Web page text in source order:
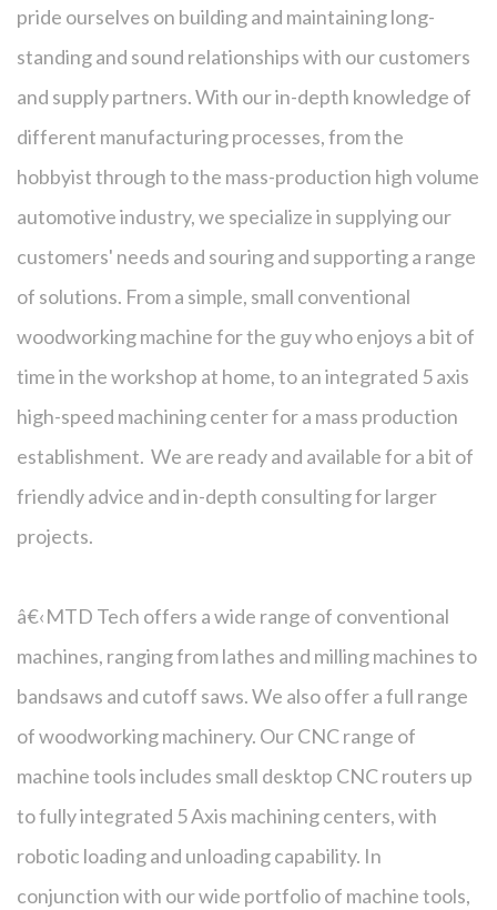
pride ourselves on building and maintaining long-
standing and sound relationships with our customers
and supply partners. With our in-depth knowledge of
different manufacturing processes, from the
hobbyist through to the mass-production high volume
automotive industry, we specialize in supplying our
customers' needs and souring and supporting a range
of solutions. From a simple, small conventional
woodworking machine for the guy who enjoys a bit of
time in the workshop at home, to an integrated 5 axis
high-speed machining center for a mass production
establishment. We are ready and available for a bit of
friendly advice and in-depth consulting for larger
projects.
â€‹MTD Tech offers a wide range of conventional
machines, ranging from lathes and milling machines to
bandsaws and cutoff saws. We also offer a full range
of woodworking machinery. Our CNC range of
machine tools includes small desktop CNC routers up
to fully integrated 5 Axis machining centers, with
robotic loading and unloading capability. In
conjunction with our wide portfolio of machine tools,